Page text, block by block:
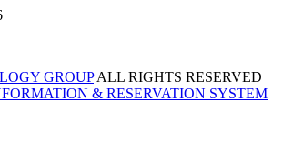
GROUPALL RIGHTS RESERVED
& RESERVATION SYSTEM